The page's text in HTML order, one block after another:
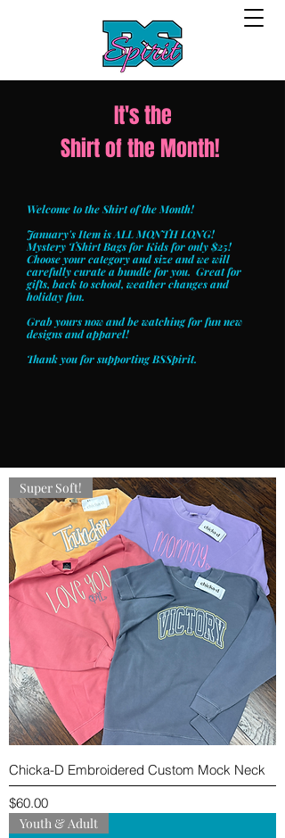
It's the
Shirt of the Month!
Welcome to the Shirt of the Month!
January's Item is ALL MONTH LONG!
Mystery TShirt Bags for Kids for only $25!
Choose your category and size and we will
carefully curate a bundle for you. Great for
gifts, back to school, weather changes and
holiday fun.
Grab yours now and be watching for fun new
designs and apparel!
Thank you for supporting BSSpirit.
Super Soft!
Chicka-D Embroidered Custom Mock Neck
Price
$60.00
Youth & Adult